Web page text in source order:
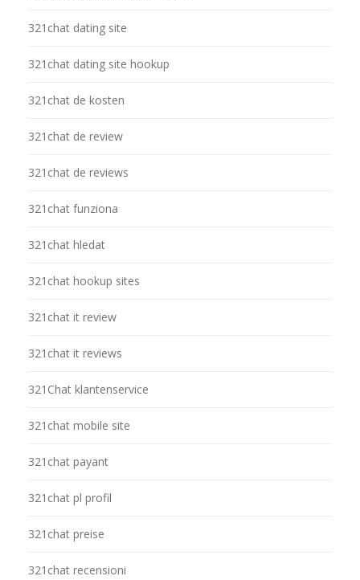
321chat dating site
321chat dating site hookup
321chat de kosten
321chat de review
321chat de reviews
321chat funziona
321chat hledat
321chat hookup sites
321chat it review
321chat it reviews
321Chat klantenservice
321chat mobile site
321chat payant
321chat pl profil
321chat preise
321chat recensioni